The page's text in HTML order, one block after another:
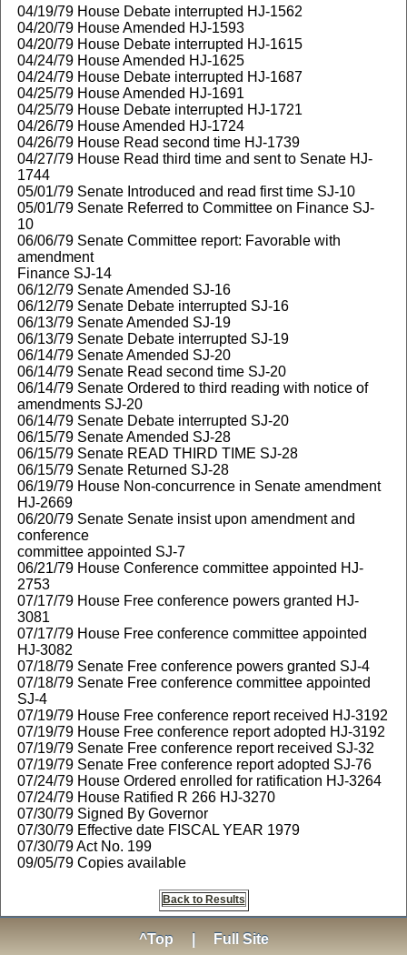
04/19/79 House Debate interrupted HJ-1562
04/20/79 House Amended HJ-1593
04/20/79 House Debate interrupted HJ-1615
04/24/79 House Amended HJ-1625
04/24/79 House Debate interrupted HJ-1687
04/25/79 House Amended HJ-1691
04/25/79 House Debate interrupted HJ-1721
04/26/79 House Amended HJ-1724
04/26/79 House Read second time HJ-1739
04/27/79 House Read third time and sent to Senate HJ-
1744
05/01/79 Senate Introduced and read first time SJ-10
05/01/79 Senate Referred to Committee on Finance SJ-
10
06/06/79 Senate Committee report: Favorable with
amendment
Finance SJ-14
06/12/79 Senate Amended SJ-16
06/12/79 Senate Debate interrupted SJ-16
06/13/79 Senate Amended SJ-19
06/13/79 Senate Debate interrupted SJ-19
06/14/79 Senate Amended SJ-20
06/14/79 Senate Read second time SJ-20
06/14/79 Senate Ordered to third reading with notice of
amendments SJ-20
06/14/79 Senate Debate interrupted SJ-20
06/15/79 Senate Amended SJ-28
06/15/79 Senate READ THIRD TIME SJ-28
06/15/79 Senate Returned SJ-28
06/19/79 House Non-concurrence in Senate amendment
HJ-2669
06/20/79 Senate Senate insist upon amendment and
conference
committee appointed SJ-7
06/21/79 House Conference committee appointed HJ-
2753
07/17/79 House Free conference powers granted HJ-
3081
07/17/79 House Free conference committee appointed
HJ-3082
07/18/79 Senate Free conference powers granted SJ-4
07/18/79 Senate Free conference committee appointed
SJ-4
07/19/79 House Free conference report received HJ-3192
07/19/79 House Free conference report adopted HJ-3192
07/19/79 Senate Free conference report received SJ-32
07/19/79 Senate Free conference report adopted SJ-76
07/24/79 House Ordered enrolled for ratification HJ-3264
07/24/79 House Ratified R 266 HJ-3270
07/30/79 Signed By Governor
07/30/79 Effective date FISCAL YEAR 1979
07/30/79 Act No. 199
09/05/79 Copies available
Back to Results
^Top Full Site